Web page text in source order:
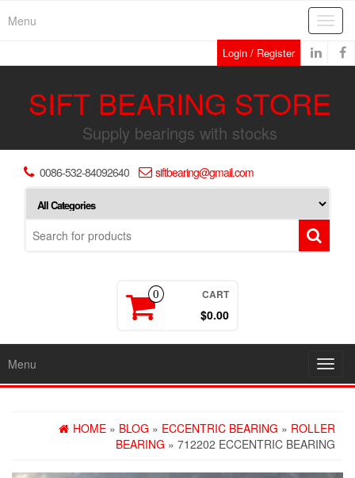
Menu
Login / Register
SIFT BEARING STORE
Supply bearings with stocks
0086-532-84092640 siftbearing@gmail.com
0 CART
$0.00
Menu
HOME » BLOG » ECCENTRIC BEARING » ROLLER
BEARING » 712202 ECCENTRIC BEARING